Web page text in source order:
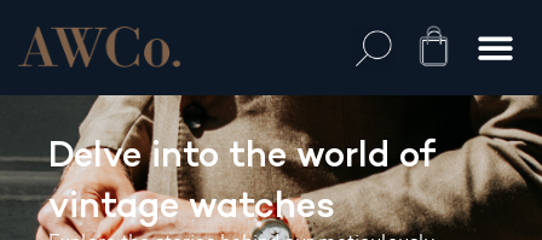
content
Cart
Delve into the world of
vintage watches